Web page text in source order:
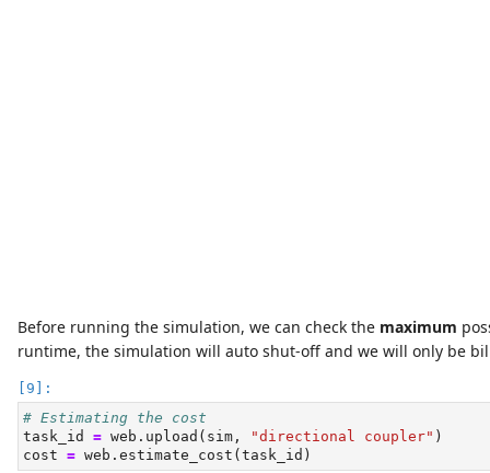
Before running the simulation, we can check the maximum
runtime, the simulation will auto shut-off and we will only be
# Estimating the cost
task_id = web.upload(sim, "directional coupler" )
cost = web.estimate_cost(task_id)